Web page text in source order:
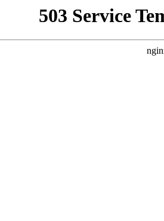
503 Service